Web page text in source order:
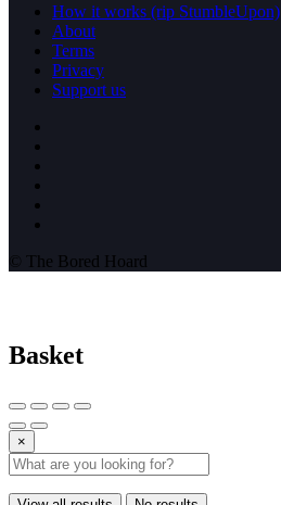
How it works (rip StumbleUpon)
About
Terms
Privacy
Support us
© The Bored Hoard
Basket
×